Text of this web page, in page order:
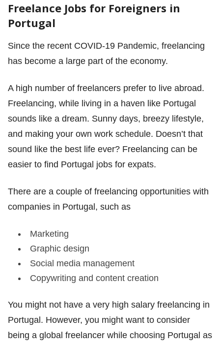
Freelance Jobs for Foreigners in
Portugal
Since the recent COVID-19 Pandemic, freelancing
has become a large part of the economy.
A high number of freelancers prefer to live abroad.
Freelancing, while living in a haven like Portugal
sounds like a dream. Sunny days, breezy lifestyle,
and making your own work schedule. Doesn’t that
sound like the best life ever? Freelancing can be
easier to find Portugal jobs for expats.
There are a couple of freelancing opportunities with
companies in Portugal, such as
Marketing
Graphic design
Social media management
Copywriting and content creation
You might not have a very high salary freelancing in
Portugal. However, you might want to consider
being a global freelancer while choosing Portugal as